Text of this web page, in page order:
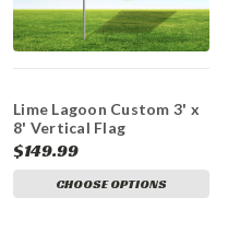
Lime Lagoon Custom 3' x
8' Vertical Flag
$149.99
CHOOSE OPTIONS